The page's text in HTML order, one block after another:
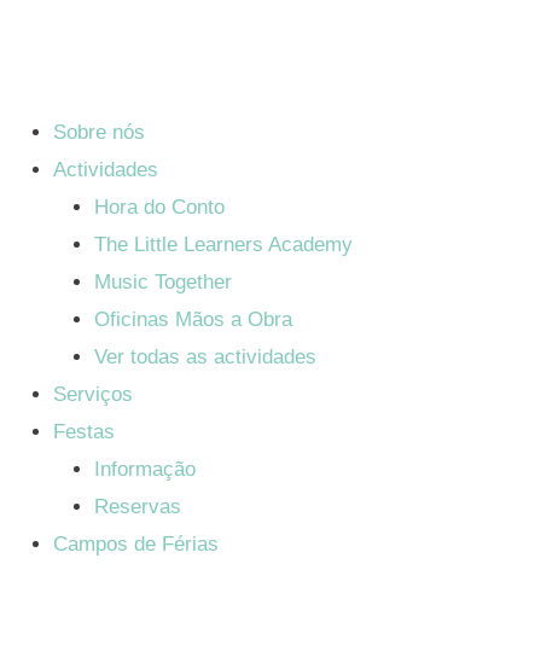
Sobre nós
Actividades
Hora do Conto
The Little Learners Academy
Music Together
Oficinas Mãos a Obra
Ver todas as actividades
Serviços
Festas
Informação
Reservas
Campos de Férias